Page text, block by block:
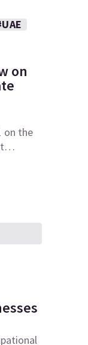
on
on the